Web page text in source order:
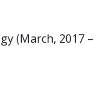
(March, 2017 –